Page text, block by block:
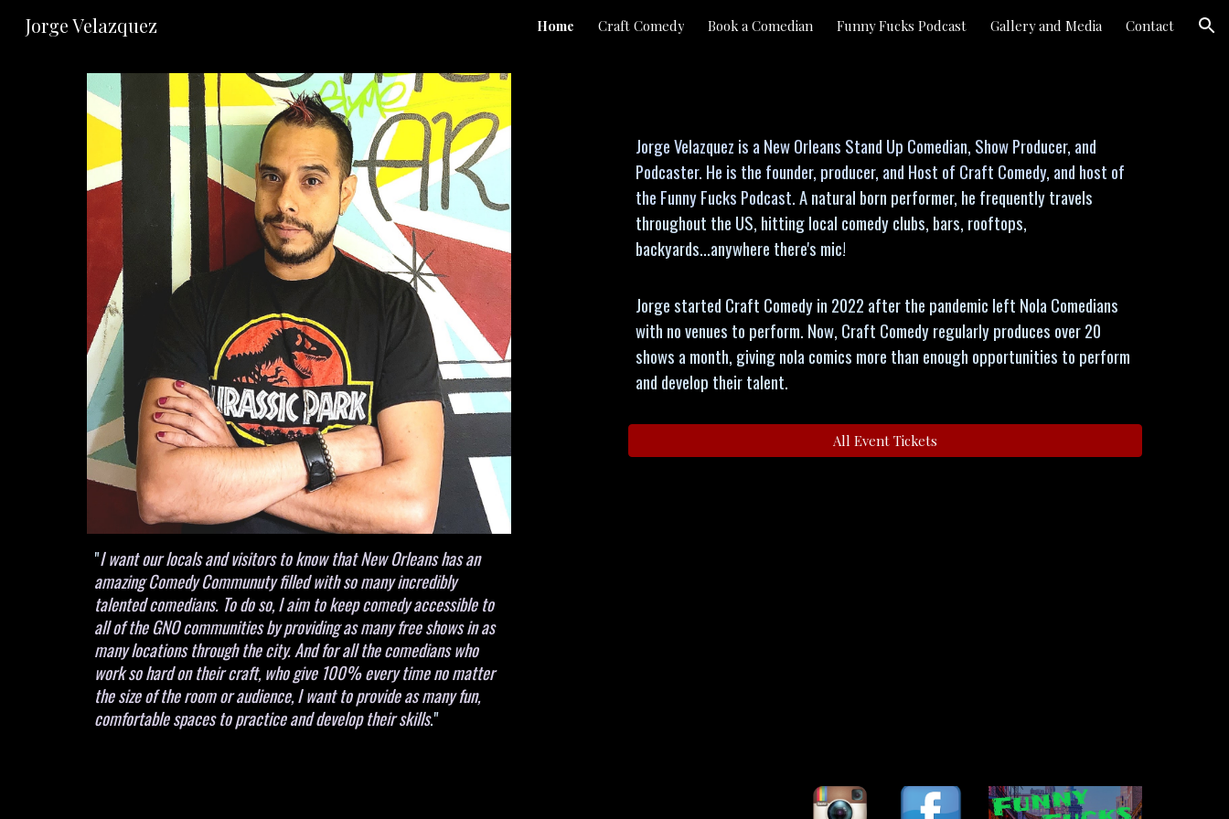
Skip to navigation
Jorge Velazquez Home Craft Comedy Book a Comedian Funny Fucks Podcast Gallery and Media Contact
"I want our locals and visitors to know that New Orleans has an
amazing Comedy Communuty filled with so many incredibly
talented comedians. To do so, I aim to keep comedy accessible to
all of the GNO communities by providing as many free shows in as
many locations through the city. And for all the comedians who
work so hard on their craft, who give 100% every time no matter
the size of the room or audience, I want to provide as many fun,
comfortable spaces to practice and develop their skills."
Jorge Velazquez is a New Orleans Stand Up Comedian, Show Producer, and
Podcaster. He is the founder, producer, and Host of Craft Comedy, and host of
the Funny Fucks Podcast.A natural born performer, he frequently travels
throughout the US, hitting local comedy clubs, bars, rooftops,
backyards...anywhere there's mic!
Jorge started Craft Comedy in 2022 after the pandemic left Nola Comedians
with no venues to perform. Now, Craft Comedy regularly produces over 20
shows a month, giving nola comics more than enough opportunities to perform
and develop their talent.
All Event Tickets